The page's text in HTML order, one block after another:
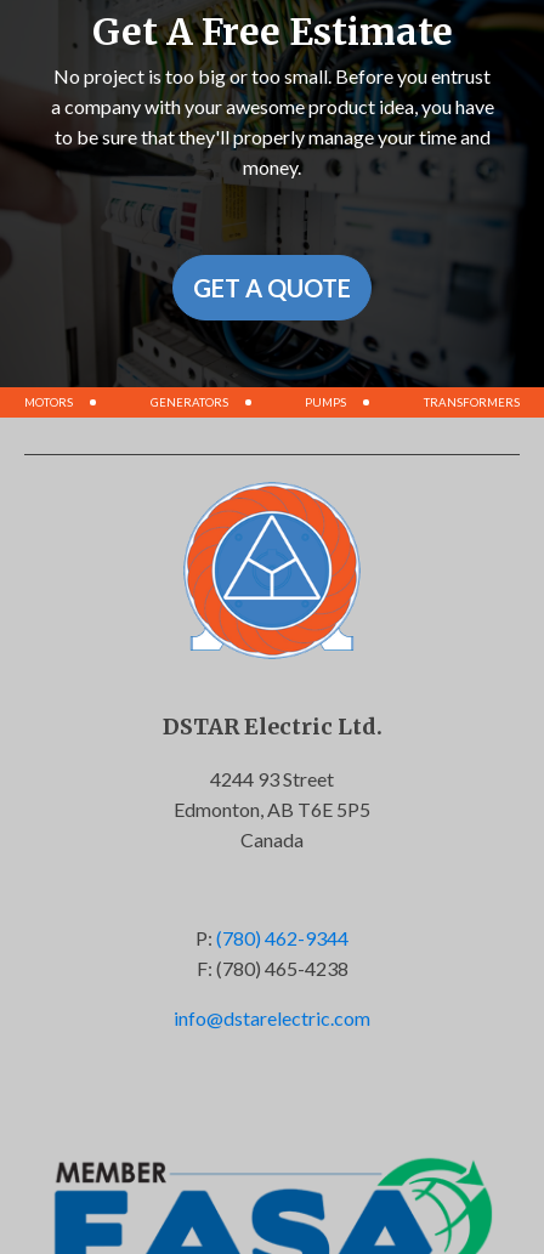
Get A Free Estimate
No project is too big or too small. Before you entrust
a company with your awesome product idea, you have
to be sure that they'll properly manage your time and
money.
GET A QUOTE
MOTORS GENERATORS PUMPS TRANSFORMERS
DSTAR Electric Ltd.
4244 93 Street
Edmonton, AB T6E 5P5
Canada
P: (780) 462-9344
F: (780) 465-4238
info@dstarelectric.com